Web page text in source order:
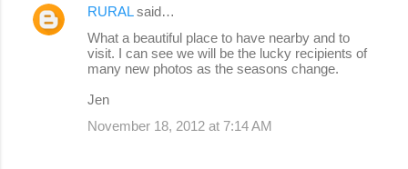
RURALsaid…
What a beautiful place to have nearby and to
visit. I can see we will be the lucky recipients of
many new photos as the seasons change.
Jen
November 18, 2012 at 7:14 AM